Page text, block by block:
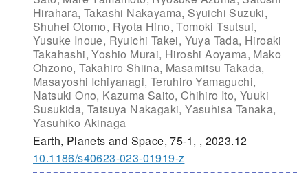
Hirahara, Takashi Nakayama, Syuichi Suzuki,
Shuhei Otomo, Ryota Hino, Tomoki Tsutsui,
Yusuke Inoue, Ryuichi Takei, Yuya Tada, Hiroaki
Takahashi, Yoshio Murai, Hiroshi Aoyama, Mako
Ohzono, Takahiro Shiina, Masamitsu Takada,
Masayoshi Ichiyanagi, Teruhiro Yamaguchi,
Natsuki Ono, Kazuma Saito, Chihiro Ito, Yuuki
Susukida, Tatsuya Nakagaki, Yasuhisa Tanaka,
Yasuhiko Akinaga
Earth, Planets and Space, 75-1, , 2023.12
10.1186/s40623-023-01919-z